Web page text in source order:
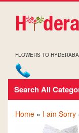
FLOWERS TO
Search All
Home » I am Sorry